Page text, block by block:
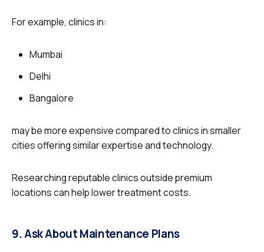
For example, clinics in:
Mumbai
Delhi
Bangalore
may be more expensive compared to clinics in smaller
cities offering similar expertise and technology.
Researching reputable clinics outside premium
locations can help lower treatment costs.
9. Ask About Maintenance Plans